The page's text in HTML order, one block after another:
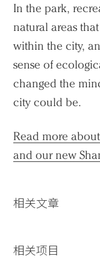
In the park,
natural areas
within the city,
sense of
changed the
city could be.
Read more
and our new
相关文章
相关项目